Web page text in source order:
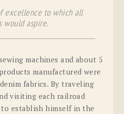
excellence to which all
would aspire.
machines and about 5
manufactured were
fabrics. By traveling
visiting each railroad
establish himself in the